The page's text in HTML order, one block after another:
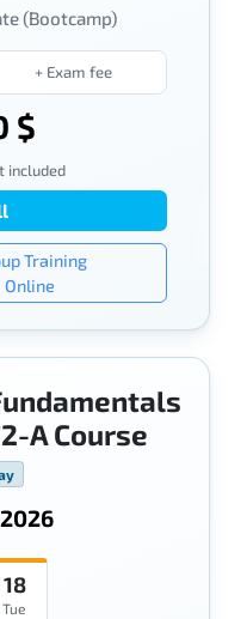
(Bootcamp)
+ Exam fee
$
included
Training
A Course
18
Tue